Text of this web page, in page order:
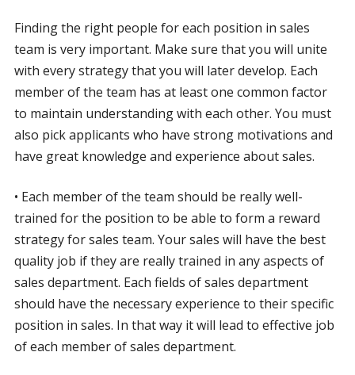
Finding the right people for each position in sales
team is very important. Make sure that you will unite
with every strategy that you will later develop. Each
member of the team has at least one common factor
to maintain understanding with each other. You must
also pick applicants who have strong motivations and
have great knowledge and experience about sales.
• Each member of the team should be really well-
trained for the position to be able to form a reward
strategy for sales team. Your sales will have the best
quality job if they are really trained in any aspects of
sales department. Each fields of sales department
should have the necessary experience to their specific
position in sales. In that way it will lead to effective job
of each member of sales department.